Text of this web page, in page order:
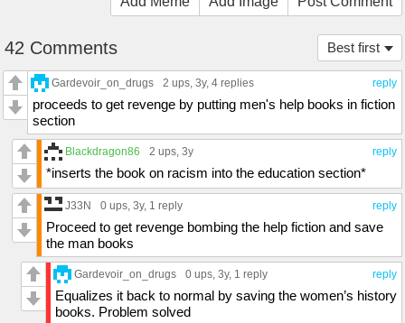
Best first
42 Comments
reply
Gardevoir_on_drugs 2 ups , 3y, 4 replies
proceeds to get revenge by putting men's help books in fiction
section
reply
Blackdragon86 2 ups , 3y
*inserts the book on racism into the education section*
reply
J33N 0 ups , 3y, 1 reply
Proceed to get revenge bombing the help fiction and save
the man books
reply
Gardevoir_on_drugs 0 ups , 3y, 1 reply
Equalizes it back to normal by saving the women’s history
books. Problem solved